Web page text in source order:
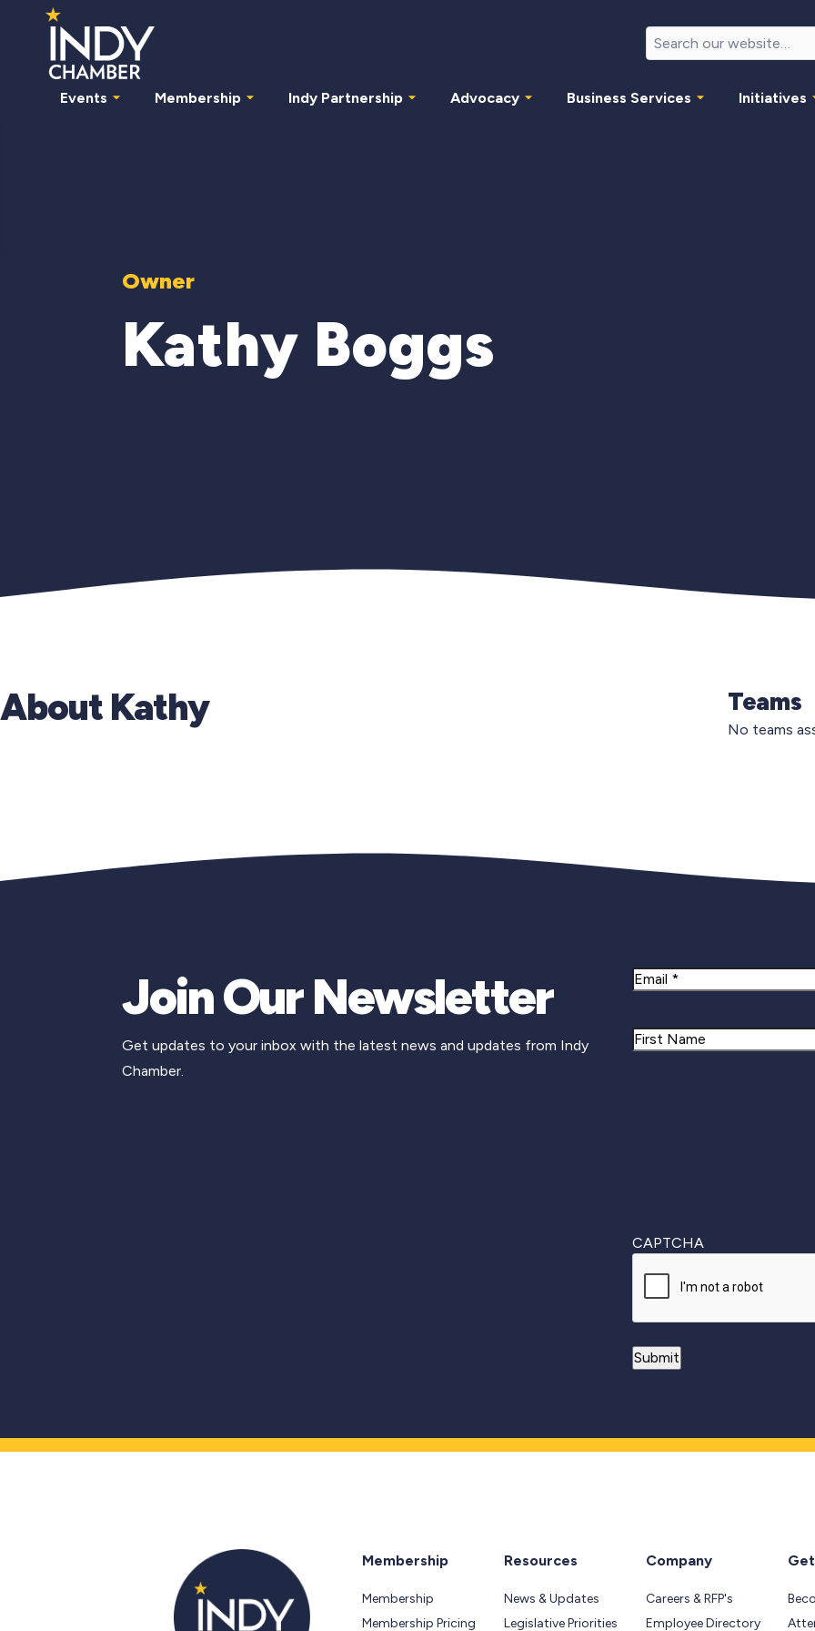
Events Membership Indy Partnership Advocacy Business Services Initiatives
Owner
Kathy Boggs
About Kathy Teams
No teams
Join Our Newsletter
Get updates to your inbox with the latest news and updates from Indy
Chamber.
Email
Name
CAPTCHA
Membership
Membership
Membership Pricing
Resources
News & Updates
Legislative Priorities
Company
Careers & RFP's
Employee Directory